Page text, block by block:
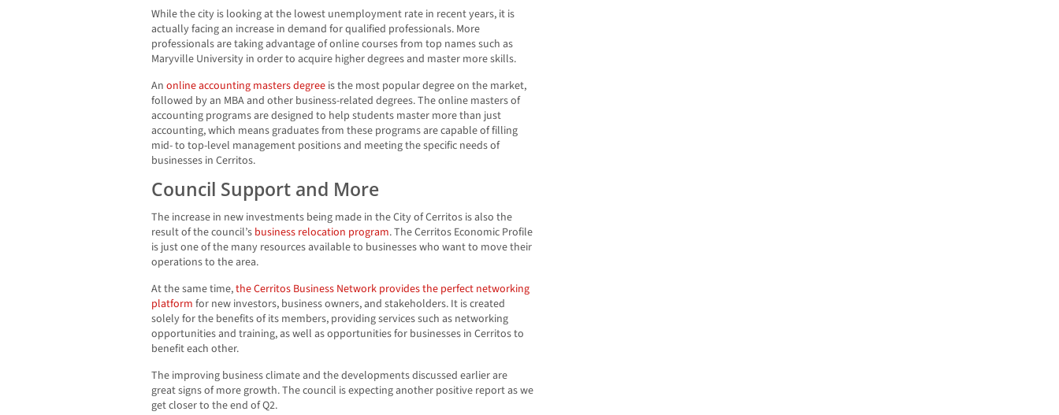
While the city is looking at the lowest unemployment rate in recent years, it is
actually facing an increase in demand for qualified professionals. More
professionals are taking advantage of online courses from top names such as
Maryville University in order to acquire higher degrees and master more skills.
An online accounting masters degree is the most popular degree on the market,
followed by an MBA and other business-related degrees. The online masters of
accounting programs are designed to help students master more than just
accounting, which means graduates from these programs are capable of filling
mid- to top-level management positions and meeting the specific needs of
businesses in Cerritos.
Council Support and More
The increase in new investments being made in the City of Cerritos is also the
result of the council’s business relocation program. The Cerritos Economic Profile
is just one of the many resources available to businesses who want to move their
operations to the area.
At the same time,the Cerritos Business Network provides the perfect networking
platform for new investors, business owners, and stakeholders. It is created
solely for the benefits of its members, providing services such as networking
opportunities and training, as well as opportunities for businesses in Cerritos to
benefit each other.
The improving business climate and the developments discussed earlier are
great signs of more growth. The council is expecting another positive report as we
get closer to the end of Q2.